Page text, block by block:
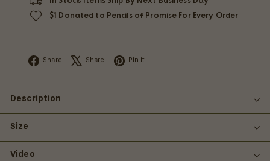
$1 Donated to Pencils of Promise For Every Order
Share Facebook
Share X Pin it
Description
Size
Video